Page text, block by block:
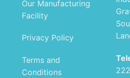
Our Manufacturing
Facility
Privacy Policy
Terms and
Conditions